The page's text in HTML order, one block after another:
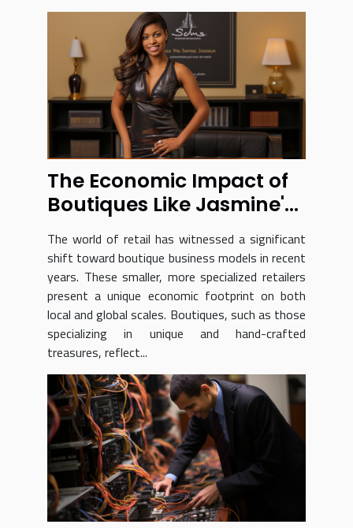
The Economic Impact of
Boutiques Like Jasmine's
Treasures
The world of retail has witnessed a significant
shift toward boutique business models in recent
years. These smaller, more specialized retailers
present a unique economic footprint on both
local and global scales. Boutiques, such as those
specializing in unique and hand-crafted
treasures, reflect...